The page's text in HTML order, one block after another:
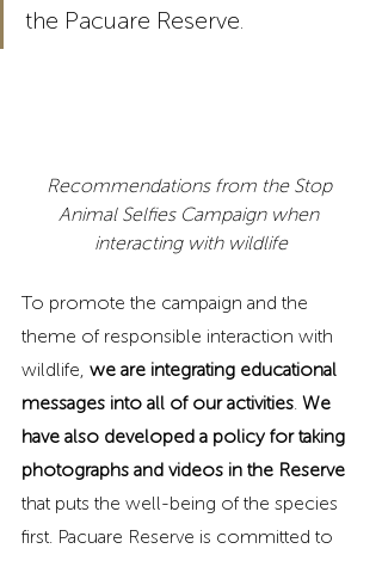
the Pacuare Reserve.
Recommendations from the Stop
Animal Selfies Campaign when
interacting with wildlife
To promote the campaign and the
theme of responsible interaction with
wildlife, we are integrating educational
messages into all of our activities. We
have also developed a policy for taking
photographs and videos in the Reserve
that puts the well-being of the species
first. Pacuare Reserve is committed to